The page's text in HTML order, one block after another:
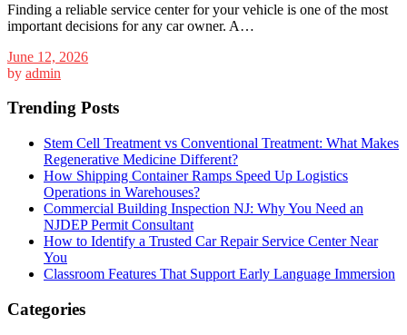
Finding a reliable service center for your vehicle is one of the most
important decisions for any car owner. A…
June 12, 2026
by admin
Trending Posts
Stem Cell Treatment vs Conventional Treatment: What Makes
Regenerative Medicine Different?
How Shipping Container Ramps Speed Up Logistics
Operations in Warehouses?
Commercial Building Inspection NJ: Why You Need an
NJDEP Permit Consultant
How to Identify a Trusted Car Repair Service Center Near
You
Classroom Features That Support Early Language Immersion
Categories